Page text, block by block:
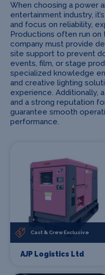
When choosing a power
entertainment industry,
and focus on reliability,
Productions often run on
company must provide
site support to prevent
events, film, or stage
specialized knowledge
and creative lighting
experience. Additionally,
and a strong reputation
guarantee smooth
performance.
Cast & Crew Exclusive
AJP Logistics Ltd